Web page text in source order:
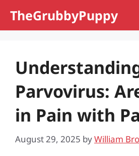
TheGrubbyPuppy
Parvovirus:
in Pain with
August 29, 2025 byWilliam